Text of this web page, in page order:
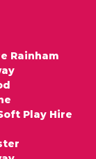
Rainham
Play Hire